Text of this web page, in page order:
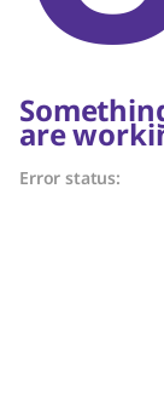
are
Error status: